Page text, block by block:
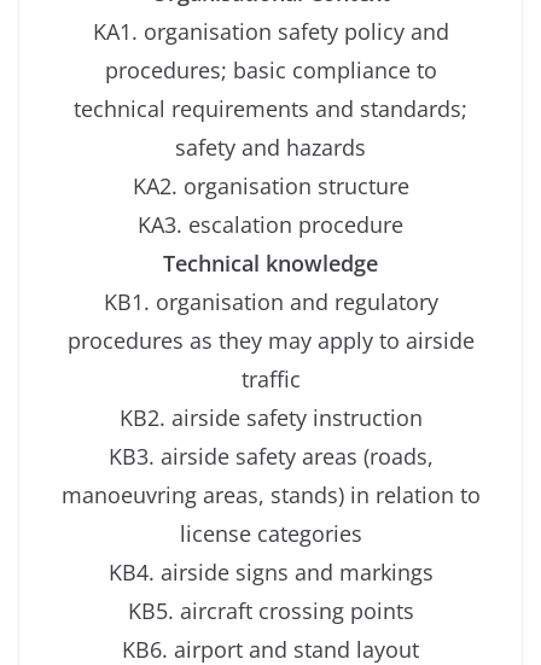
KA1. organisation safety policy and
procedures; basic compliance to
technical requirements and standards;
safety and hazards
KA2. organisation structure
KA3. escalation procedure
Technical knowledge
KB1. organisation and regulatory
procedures as they may apply to airside
traffic
KB2. airside safety instruction
KB3. airside safety areas (roads,
manoeuvring areas, stands) in relation to
license categories
KB4. airside signs and markings
KB5. aircraft crossing points
KB6. airport and stand layout